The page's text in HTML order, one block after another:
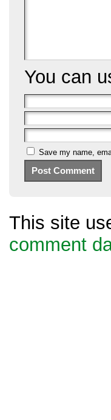
You can
Save my name,
This site
comment